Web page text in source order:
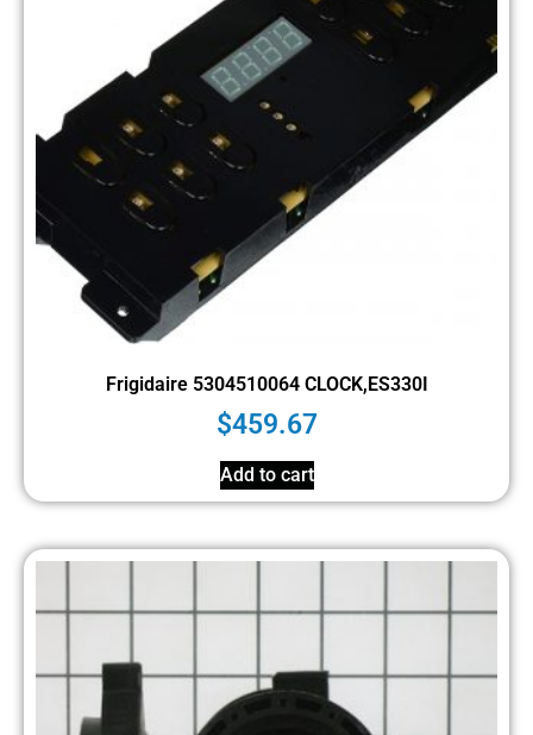
Frigidaire 5304510064 CLOCK,ES330I
$459.67
Add to cart